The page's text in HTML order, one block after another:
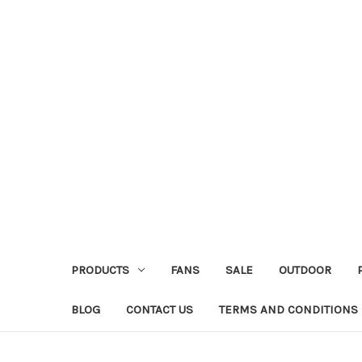
PRODUCTS FANS SALE OUTDOOR
BLOG CONTACT US TERMS AND